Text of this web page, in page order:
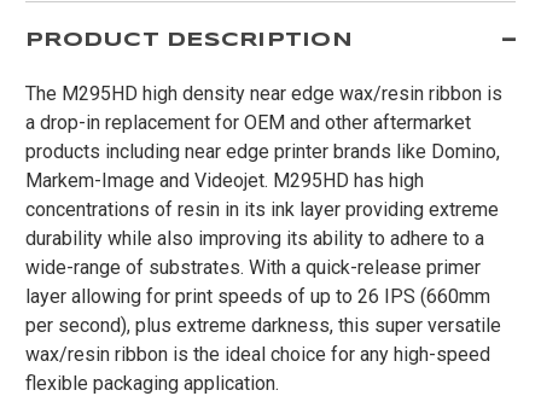
PRODUCT DESCRIPTION
The M295HD high density near edge wax/resin ribbon is
a drop-in replacement for OEM and other aftermarket
products including near edge printer brands like Domino,
Markem-Image and Videojet. M295HD has high
concentrations of resin in its ink layer providing extreme
durability while also improving its ability to adhere to a
wide-range of substrates. With a quick-release primer
layer allowing for print speeds of up to 26 IPS (660mm
per second), plus extreme darkness, this super versatile
wax/resin ribbon is the ideal choice for any high-speed
flexible packaging application.